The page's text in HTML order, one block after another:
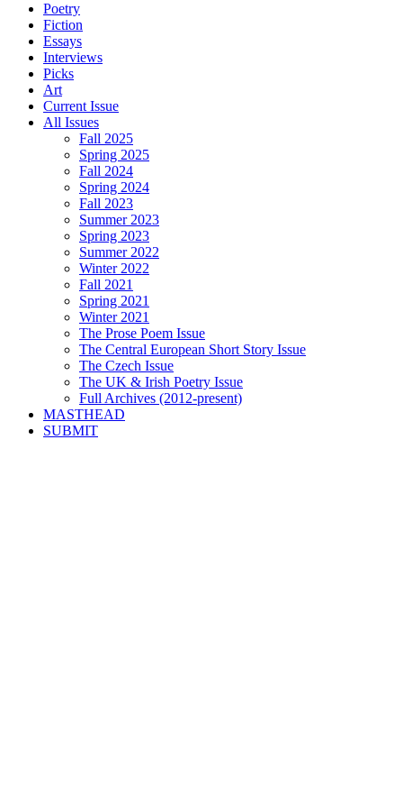
Poetry
Fiction
Essays
Interviews
Picks
Art
Current Issue
All Issues
Fall 2025
Spring 2025
Fall 2024
Spring 2024
Fall 2023
Summer 2023
Spring 2023
Summer 2022
Winter 2022
Fall 2021
Spring 2021
Winter 2021
The Prose Poem Issue
The Central European Short Story Issue
The Czech Issue
The UK & Irish Poetry Issue
Full Archives (2012-present)
MASTHEAD
SUBMIT